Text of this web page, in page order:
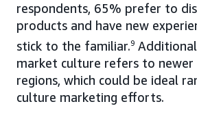
respondents, 65% prefer to
products and have new
stick to the familiar.9
market culture refers to newer
regions, which could be ideal
culture marketing efforts.